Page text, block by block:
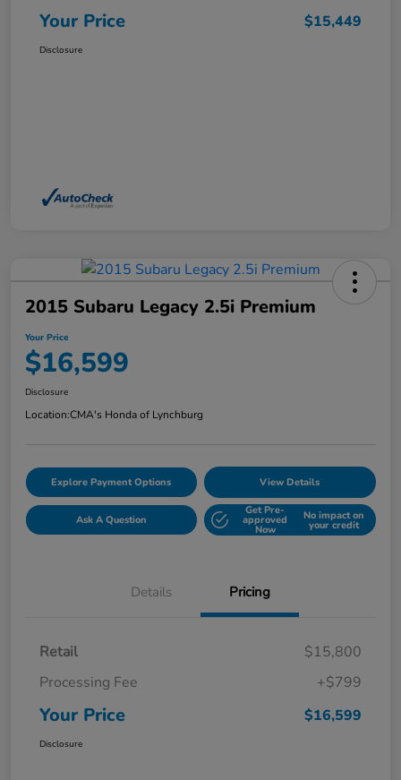
Your Price $15,449
Disclosure
2015 Subaru Legacy 2.5i Premium
Your Price
$16,599
Disclosure
Location:CMA's Honda of Lynchburg
Explore Payment Options View Details
Ask A Question
Get Pre-
approved
Now
No impact on
your credit
Details Pricing
Retail
$15,800
Processing Fee
+$799
Your Price $16,599
Disclosure